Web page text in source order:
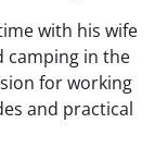
with his wife
camping in the
for working
and practical